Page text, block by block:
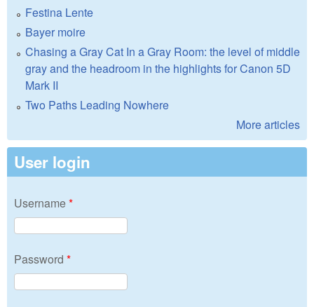
Festina Lente
Bayer moire
Chasing a Gray Cat In a Gray Room: the level of middle
gray and the headroom in the highlights for Canon 5D
Mark II
Two Paths Leading Nowhere
More articles
User login
Username*
Password *